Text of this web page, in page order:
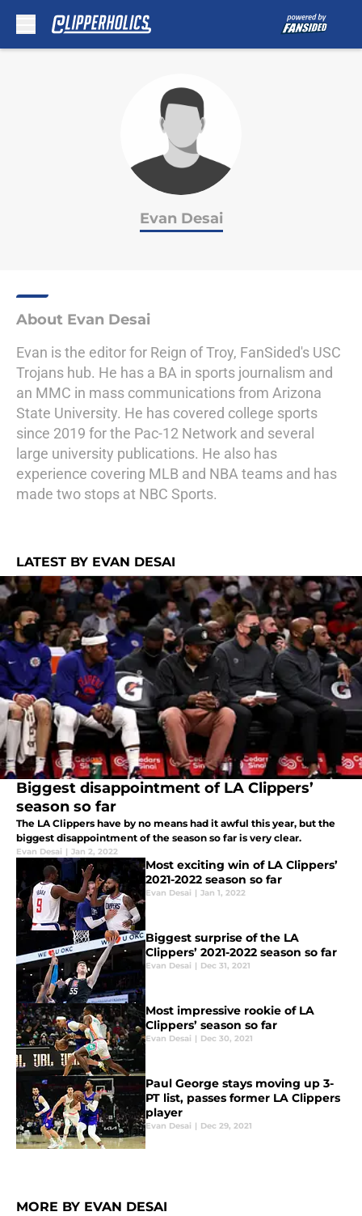
Evan Desai
About Evan Desai
Evan is the editor for Reign of Troy, FanSided's USC
Trojans hub. He has a BA in sports journalism and
an MMC in mass communications from Arizona
State University. He has covered college sports
since 2019 for the Pac-12 Network and several
large university publications. He also has
experience covering MLB and NBA teams and has
made two stops at NBC Sports.
LATEST BY EVAN DESAI
Biggest disappointment of LA Clippers’
season so far
The LA Clippers have by no means had it awful this year, but the
biggest disappointment of the season so far is very clear.
Evan Desai | Jan 2, 2022
Most exciting win of LA Clippers’
2021-2022 season so far
Evan Desai | Jan 1, 2022
Biggest surprise of the LA
Clippers’ 2021-2022 season so far
Evan Desai | Dec 31, 2021
Most impressive rookie of LA
Clippers’ season so far
Evan Desai | Dec 30, 2021
Paul George stays moving up 3-
PT list, passes former LA Clippers
player
Evan Desai | Dec 29, 2021
MORE BY EVAN DESAI